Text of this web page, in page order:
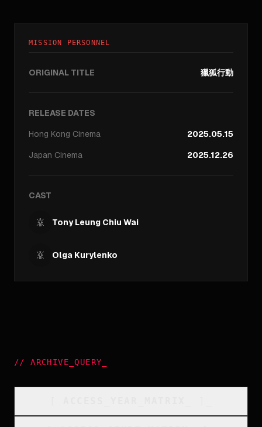
MISSION PERSONNEL
ORIGINAL TITLE 獵狐行動
RELEASE DATES
Hong Kong Cinema
2025.05.15
Japan Cinema 2025.12.26
CAST
Tony Leung Chiu Wai
Olga Kurylenko
//ARCHIVE_QUERY